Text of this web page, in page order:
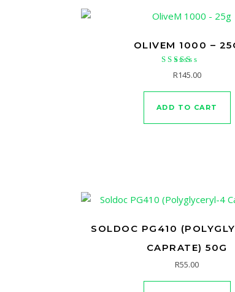
OLIVEM 1000 –
Rated
out of 5
R145.00
ADD TO CART
SOLDOC PG410
CAPRATE) 50G
R55.00